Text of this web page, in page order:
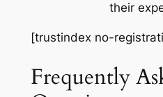
their
[trustindex no-
Frequently